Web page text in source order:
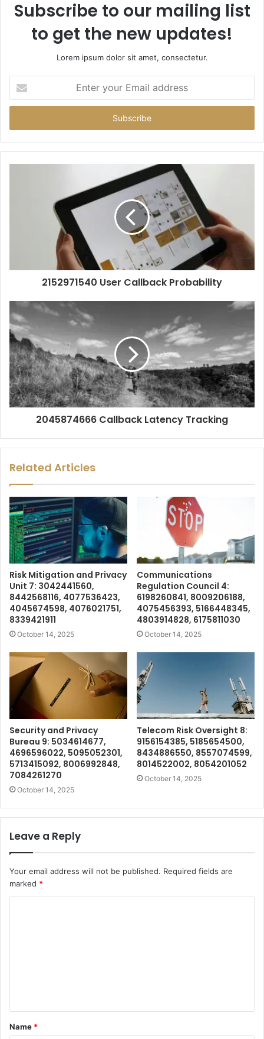
Subscribe to our mailing list
to get the new updates!
Lorem ipsum dolor sit amet, consectetur.
your
Email
2152971540 User Callback Probability
2045874666 Callback Latency Tracking
Related Articles
Risk Mitigation and Privacy
Unit 7: 3042441560,
8442568116, 4077536423,
4045674598, 4076021751,
8339421911
October 14, 2025
Communications
Regulation Council 4:
6198260841, 8009206188,
4075456393, 5166448345,
4803914828, 6175811030
October 14, 2025
Security and Privacy
Bureau 9: 5034614677,
4696596022, 5095052301,
5713415092, 8006992848,
7084261270
October 14, 2025
Telecom Risk Oversight 8:
9156154385, 5185654500,
8434886550, 8557074599,
8014522002, 8054201052
October 14, 2025
Leave a Reply
Your email address will not be published. Required fields are
marked *
t
*
Name *